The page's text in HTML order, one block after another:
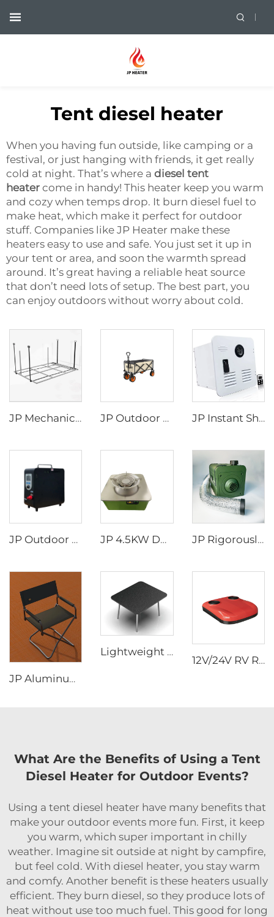
Tent diesel heater
When you having fun outside, like camping or a
festival, or just hanging with friends, it get really
cold at night. That’s where a diesel tent
heater come in handy! This heater keep you warm
and cozy when temps drop. It burn diesel fuel to
make heat, which make it perfect for outdoor
stuff. Companies like JP Heater make these
heaters easy to use and safe. You just set it up in
your tent or area, and soon the warmth spread
around. It’s great having a reliable heat source
that don’t need lots of setup. The best part, you
can enjoy outdoors without worry about cold.
JP Mechanical Switch RV Recreational Vehicle Motorhome Accessories Rv Appliances Camper Van DIY Electric Aluminum BED LIFT JP Outdoor Shopping Trolley Picnic Cart Camping Wagon Foldable Camping Trolly Cart Folding Platform JP Instant Shower Black White Door and Remote Controller RV Tankless Gas Water Heater
JP Outdoor Camping Rv Wholesale Portable Attractive Design Propane Tankless Heat Pump Gas Water Heater JP 4.5KW DC12V Diesel Portable Fuel Stove for Truck Camper Portable Car Caravan RV diesel Stove JP Rigorously Selected Self-Generating Electricity Portable diesel Heater RV Parking Heater for for Tent Camper
JP Aluminum Alloy Frame Outdoor Lounge Chair Folding Fishing Chair Beach Camping Picnicking Chair
Lightweight Outdoor Table Made of Aluminum Alloy Material Easy to Store Camping Picnic Table Portable diesel Stove Slot Design
12V/24V RV Rooftop Air Conditioner - 2-in-1 Heating & Cooling Universal Heater Combo Quiet (Van/Box Truck/Travel Trailer)
What Are the Benefits of Using a Tent
Diesel Heater for Outdoor Events?
Using a tent diesel heater have many benefits that
make your outdoor events more fun. First, it keep
you warm, which super important in chilly
weather. Imagine sit outside at night by campfire,
but feel cold. With diesel heater, you stay warm
and comfy. Another benefit is these heaters usually
efficient. They burn diesel, so they produce lots of
heat without use too much fuel. This good for long